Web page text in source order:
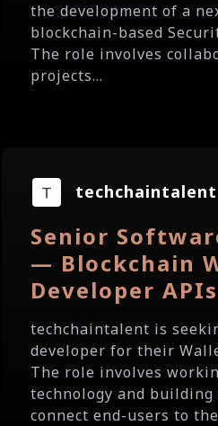
the development of a
blockchain-based
The role involves
projects...
techchaintalent
Senior
— Blockchain
Developer APIs
techchaintalent is
developer for their
The role involves
technology and
connect end-users to